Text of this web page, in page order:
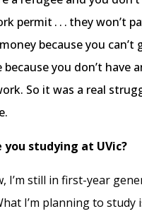
permit . . . they won’t
because you can’t
you don’t have
So it was a real
you studying at UVic?
I’m still in first-year
I’m planning to study